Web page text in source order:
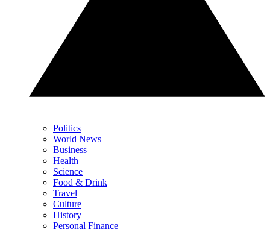
Politics
World News
Business
Health
Science
Food & Drink
Travel
Culture
History
Personal Finance